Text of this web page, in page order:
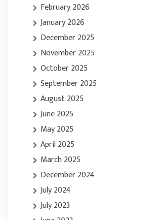
February 2026
January 2026
December 2025
November 2025
October 2025
September 2025
August 2025
June 2025
May 2025
April 2025
March 2025
December 2024
July 2024
July 2023